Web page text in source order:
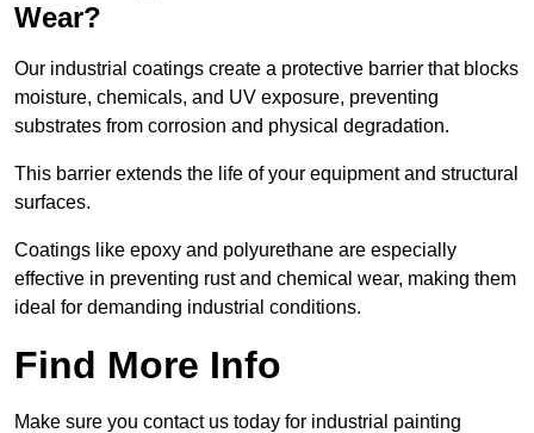
Wear?
Our industrial coatings create a protective barrier that blocks
moisture, chemicals, and UV exposure, preventing
substrates from corrosion and physical degradation.
This barrier extends the life of your equipment and structural
surfaces.
Coatings like epoxy and polyurethane are especially
effective in preventing rust and chemical wear, making them
ideal for demanding industrial conditions.
Find More Info
Make sure you contact us today for industrial painting